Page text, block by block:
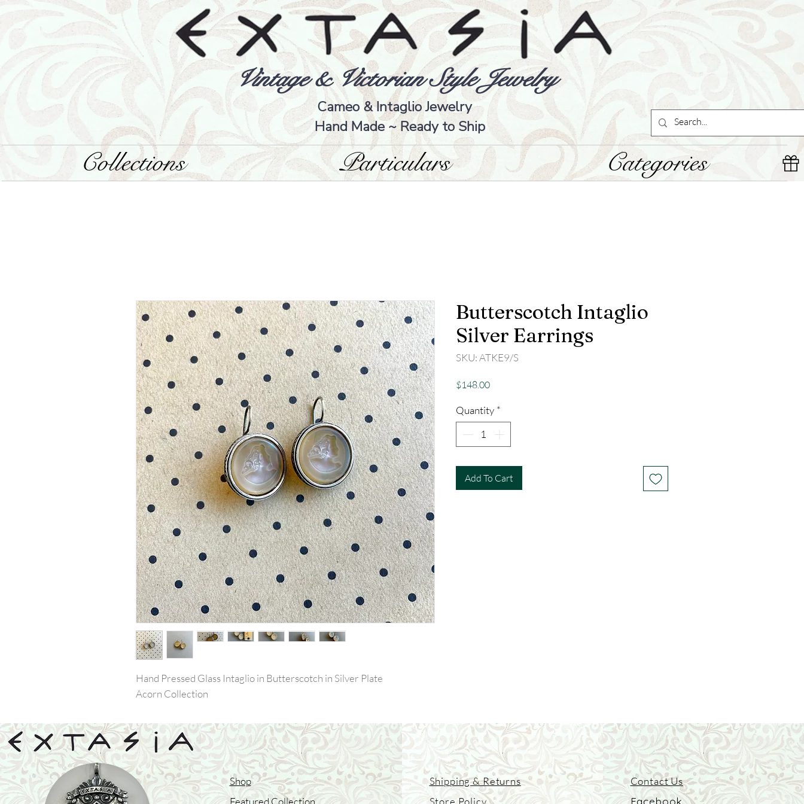
Vintage & Victorian Style Jewelry
Cameo & Intaglio Jewelry
Hand Made ~ Ready to Ship
Collections Particulars Categories
Hand Pressed Glass Intaglio in Butterscotch in Silver Plate
Acorn Collection
Butterscotch Intaglio
Silver Earrings
SKU: ATKE9/S
$148.00Price
Quantity *
Add To Cart
Shop
Featured Collection
Shipping & Returns
Store Policy
Contact Us
Facebook